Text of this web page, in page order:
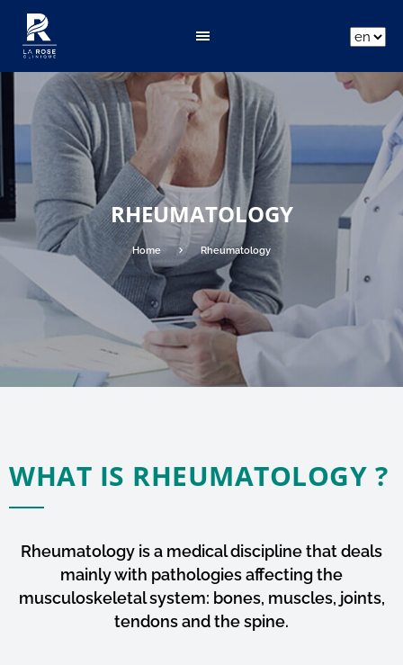
RHEUMATOLOGY
Home Rheumatology
ar
WHAT IS RHEUMATOLOGY ?
Rheumatology is a medical discipline that deals
mainly with pathologies affecting the
musculoskeletal system: bones, muscles, joints,
tendons and the spine.